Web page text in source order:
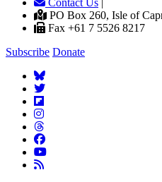
Contact Us |
PO Box 260, Isle of
Fax +61 7 5526 8217
Subscribe Donate